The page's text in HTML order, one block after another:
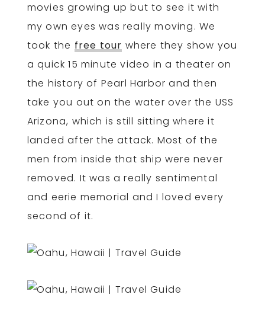
movies growing up but to see it with
my own eyes was really moving. We
took the free tour where they show you
a quick 15 minute video in a theater on
the history of Pearl Harbor and then
take you out on the water over the USS
Arizona, which is still sitting where it
landed after the attack. Most of the
men from inside that ship were never
removed. It was a really sentimental
and eerie memorial and I loved every
second of it.